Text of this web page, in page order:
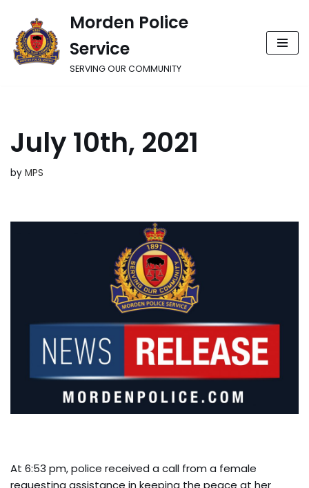
Skip
to
Morden Police
Service
SERVING OUR COMMUNITY
July 10th, 2021
by MPS
At 6:53 pm, police received a call from a female
requesting assistance in keeping the peace at her